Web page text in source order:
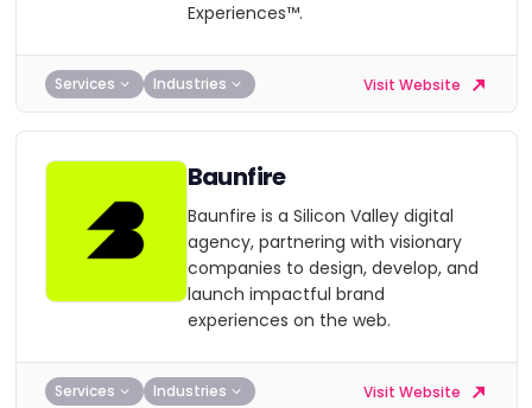
Experiences™.
Services Industries Visit Website
Baunfire
Baunfire is a Silicon Valley digital
agency, partnering with visionary
companies to design, develop, and
launch impactful brand
experiences on the web.
Services Industries Visit Website